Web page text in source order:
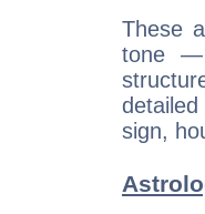
These
tone —
sign,